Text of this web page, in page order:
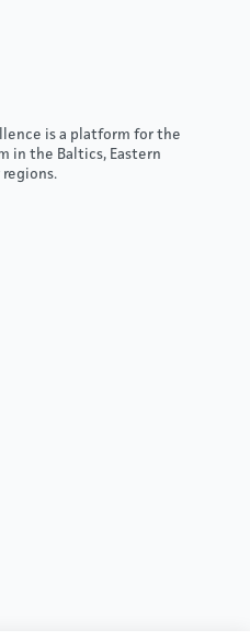
is a platform for the
in the Baltics, Eastern